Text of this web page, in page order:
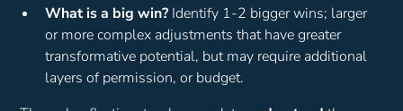
What is a big win? Identify 1-2 bigger wins; larger
or more complex adjustments that have greater
transformative potential, but may require additional
layers of permission, or budget.